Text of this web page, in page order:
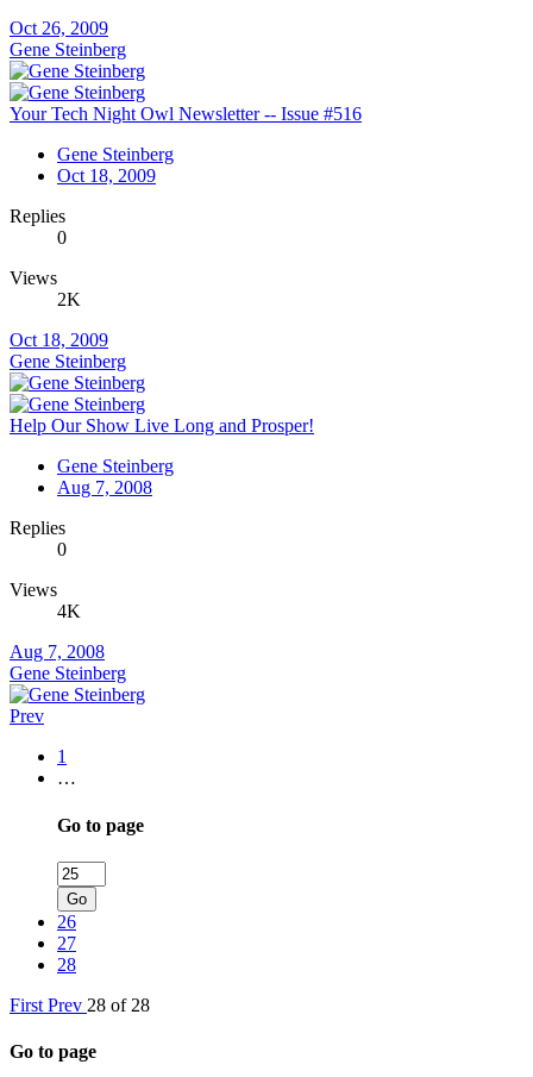
Oct 26, 2009
Gene Steinberg
Your Tech Night Owl Newsletter -- Issue #516
Gene Steinberg
Oct 18, 2009
Replies
0
Views
2K
Oct 18, 2009
Gene Steinberg
Help Our Show Live Long and Prosper!
Gene Steinberg
Aug 7, 2008
Replies
0
Views
4K
Aug 7, 2008
Gene Steinberg
Prev
1
…
Go to page
Go
26
27
28
First Prev 28 of 28
Go to page